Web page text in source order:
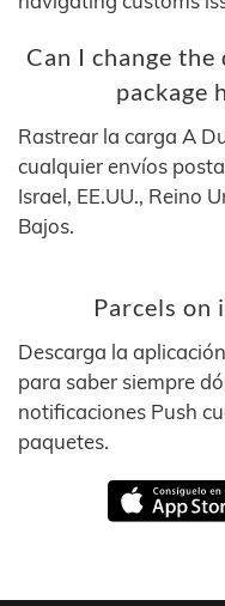
Can I change
package
Rastrear la carga A
cualquier envíos
Israel, EE.UU., Reino
Bajos.
Parcels on
Descarga la
para saber siempre
notificaciones Push
paquetes.